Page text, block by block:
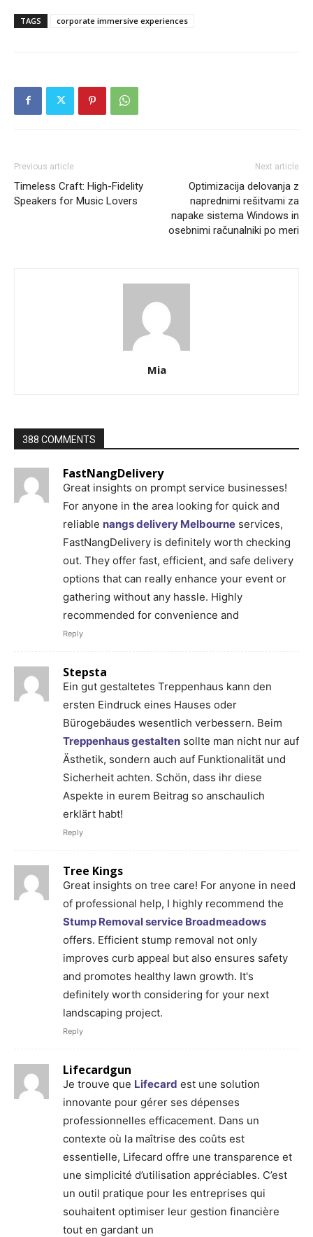
TAGS corporate immersive experiences
Previous article
Timeless Craft: High-Fidelity
Speakers for Music Lovers
Next article
Optimizacija delovanja z
naprednimi rešitvami za
napake sistema Windows in
osebnimi računalniki po meri
Mia
388 COMMENTS
FastNangDelivery
Great insights on prompt service businesses!
For anyone in the area looking for quick and
reliable nangs delivery Melbourne services,
FastNangDelivery is definitely worth checking
out. They offer fast, efficient, and safe delivery
options that can really enhance your event or
gathering without any hassle. Highly
recommended for convenience and
Reply
Stepsta
Ein gut gestaltetes Treppenhaus kann den
ersten Eindruck eines Hauses oder
Bürogebäudes wesentlich verbessern. Beim
Treppenhaus gestalten sollte man nicht nur auf
Ästhetik, sondern auch auf Funktionalität und
Sicherheit achten. Schön, dass ihr diese
Aspekte in eurem Beitrag so anschaulich
erklärt habt!
Reply
Tree Kings
Great insights on tree care! For anyone in need
of professional help, I highly recommend the
Stump Removal service Broadmeadows
offers. Efficient stump removal not only
improves curb appeal but also ensures safety
and promotes healthy lawn growth. It's
definitely worth considering for your next
landscaping project.
Reply
Lifecardgun
Je trouve que Lifecard est une solution
innovante pour gérer ses dépenses
professionnelles efficacement. Dans un
contexte où la maîtrise des coûts est
essentielle, Lifecard offre une transparence et
une simplicité d’utilisation appréciables. C’est
un outil pratique pour les entreprises qui
souhaitent optimiser leur gestion financière
tout en gardant un